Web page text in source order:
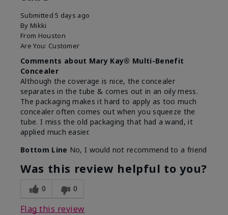
Submitted5 days ago
By Mikki
From Houston
Are You: Customer
Comments about Mary Kay® Multi-Benefit
Concealer
Although the coverage is nice, the concealer
separates in the tube & comes out in an oily mess.
The packaging makes it hard to apply as too much
concealer often comes out when you squeeze the
tube. I miss the old packaging that had a wand, it
applied much easier.
Bottom Line No, I would not recommend to a friend
Was this review helpful to you?
0 0
Flag this review